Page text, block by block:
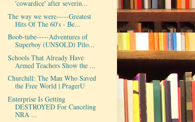
'cowardice' after severin...
The way we were-----Greatest
Hits Of The 60's - Be...
Boob-tube-----Adventures of
Superboy (UNSOLD) Pilo...
Schools That Already Have
Armed Teachers Show the ...
Churchill: The Man Who Saved
the Free World | PragerU
Enterprise Is Getting
DESTROYED For Canceling
NRA ...